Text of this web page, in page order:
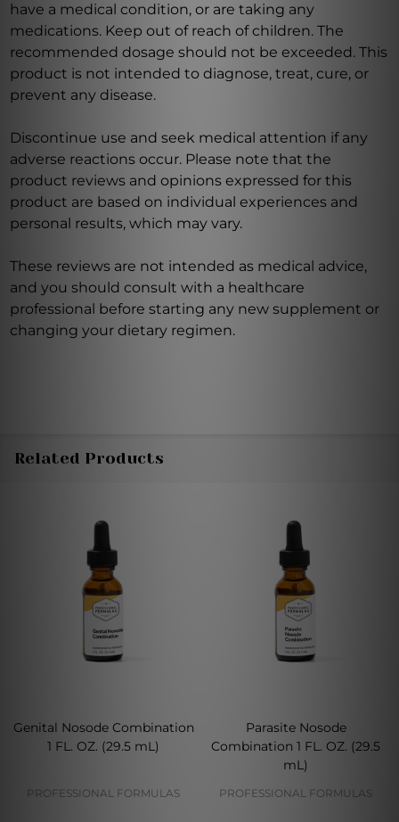
have a medical condition, or are taking any
medications. Keep out of reach of children. The
recommended dosage should not be exceeded. This
product is not intended to diagnose, treat, cure, or
prevent any disease.
Discontinue use and seek medical attention if any
adverse reactions occur. Please note that the
product reviews and opinions expressed for this
product are based on individual experiences and
personal results, which may vary.
These reviews are not intended as medical advice,
and you should consult with a healthcare
professional before starting any new supplement or
changing your dietary regimen.
Related Products
Genital Nosode Combination
1 FL. OZ. (29.5 mL)
PROFESSIONAL FORMULAS
Parasite Nosode
Combination 1 FL. OZ. (29.5
mL)
PROFESSIONAL FORMULAS